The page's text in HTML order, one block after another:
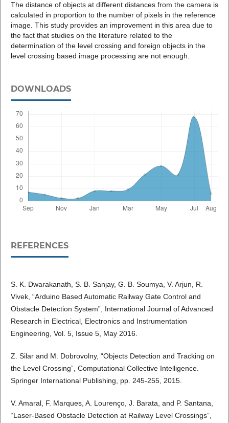
The distance of objects at different distances from the camera is
calculated in proportion to the number of pixels in the reference
image. This study provides an improvement in this area due to
the fact that studies on the literature related to the
determination of the level crossing and foreign objects in the
level crossing based image processing are not enough.
DOWNLOADS
REFERENCES
S. K. Dwarakanath, S. B. Sanjay, G. B. Soumya, V. Arjun, R.
Vivek, “Arduino Based Automatic Railway Gate Control and
Obstacle Detection System”, International Journal of Advanced
Research in Electrical, Electronics and Instrumentation
Engineering, Vol. 5, Issue 5, May 2016.
Z. Silar and M. Dobrovolny, “Objects Detection and Tracking on
the Level Crossing”, Computational Collective Intelligence.
Springer International Publishing, pp. 245-255, 2015.
V. Amaral, F. Marques, A. Lourenço, J. Barata, and P. Santana,
“Laser-Based Obstacle Detection at Railway Level Crossings”,